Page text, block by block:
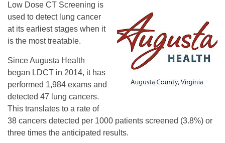
Low Dose CT Screening is
used to detect lung cancer
at its earliest stages when it
is the most treatable.
Since Augusta Health
began LDCT in 2014, it has
performed 1,984 exams and
detected 47 lung cancers.
This translates to a rate of
38 cancers detected per 1000 patients screened (3.8%) or
three times the anticipated results.